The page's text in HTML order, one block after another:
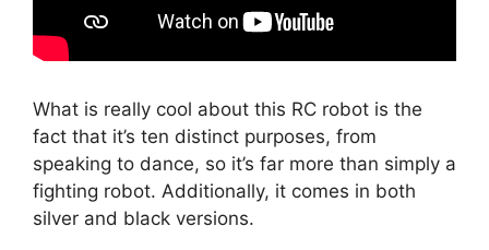
What is really cool about this RC robot is the
fact that it’s ten distinct purposes, from
speaking to dance, so it’s far more than simply a
fighting robot. Additionally, it comes in both
silver and black versions.